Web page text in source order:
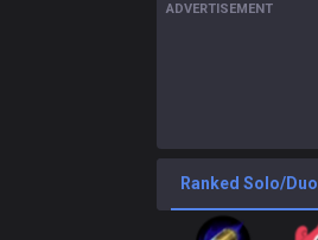
ADVERTISEMENT
Ranked Solo/Duo